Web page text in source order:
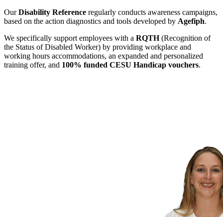
OurDisability Reference regularly conducts awareness campaigns,
based on the action diagnostics and tools developed by Agefiph.
We specifically support employees with a RQTH(Recognition of
the Status of Disabled Worker) by providing workplace and
working hours accommodations, an expanded and personalized
training offer, and 100% funded CESU Handicap vouchers.